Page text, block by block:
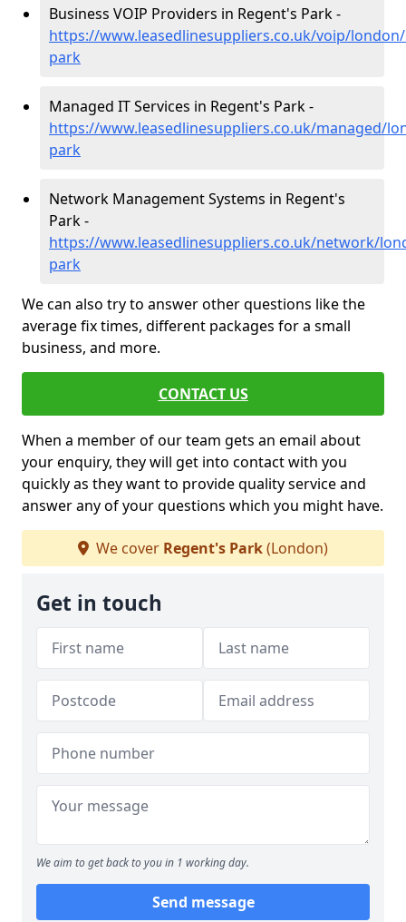
Business VOIP Providers in Regent's Park -
https://www.leasedlinesuppliers.co.uk/voip/
park
Managed IT Services in Regent's Park -
https://www.leasedlinesuppliers.co.uk/managed/
park
Network Management Systems in Regent's
Park -
https://www.leasedlinesuppliers.co.uk/network/
park
We can also try to answer other questions like the
average fix times, different packages for a small
business, and more.
CONTACT US
When a member of our team gets an email about
your enquiry, they will get into contact with you
quickly as they want to provide quality service and
answer any of your questions which you might have.
We cover Regent's Park(London)
Get in touch
We aim to get back to you in 1 working day.
Send message